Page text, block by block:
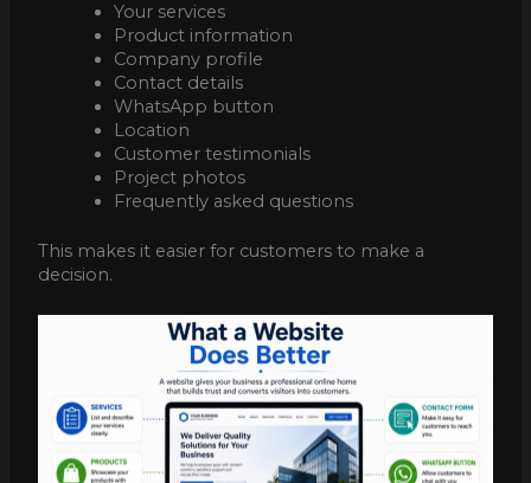
Your services
Product information
Company profile
Contact details
WhatsApp button
Location
Customer testimonials
Project photos
Frequently asked questions
This makes it easier for customers to make a
decision.